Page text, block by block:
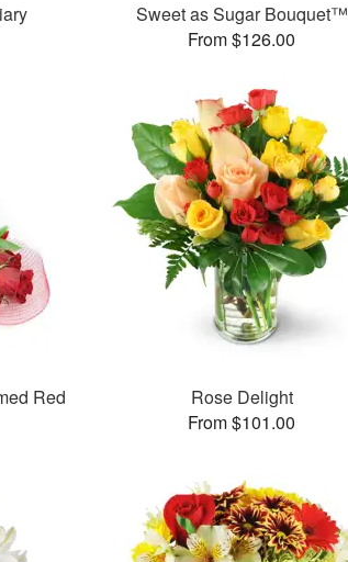
Sweet as Sugar Bouquet™
From $126.00
Red
Rose Delight
From $101.00